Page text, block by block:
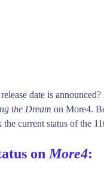
date is announced?
the Dream on More4.
the current status of the
on More4: